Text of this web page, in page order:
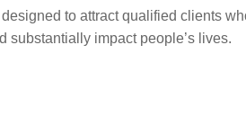
to attract qualified clients
substantially impact people’s lives.